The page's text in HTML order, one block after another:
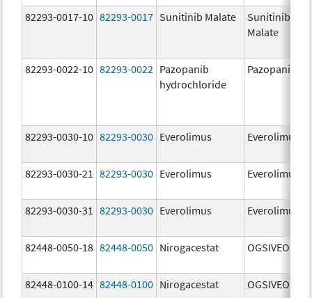
82293-0017-10 82293-0017 Sunitinib Malate
Sunitinib
Malate
82293-0022-10 82293-0022 Pazopanib
hydrochloride
Pazopanib
82293-0030-10 82293-0030 Everolimus Everolimus
82293-0030-21 82293-0030 Everolimus Everolimus
82293-0030-31 82293-0030 Everolimus Everolimus
82448-0050-18 82448-0050 Nirogacestat OGSIVEO
82448-0100-14 82448-0100 Nirogacestat OGSIVEO